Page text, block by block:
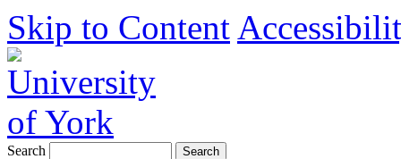
Skip to Content
Search